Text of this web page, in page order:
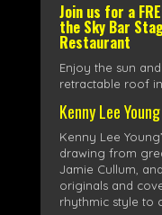
Join us for a
the Sky Bar
Restaurant
Enjoy the sun
retractable roof
Kenny Lee Young
Kenny Lee
drawing from
Jamie Cullum,
originals and
rhythmic style to